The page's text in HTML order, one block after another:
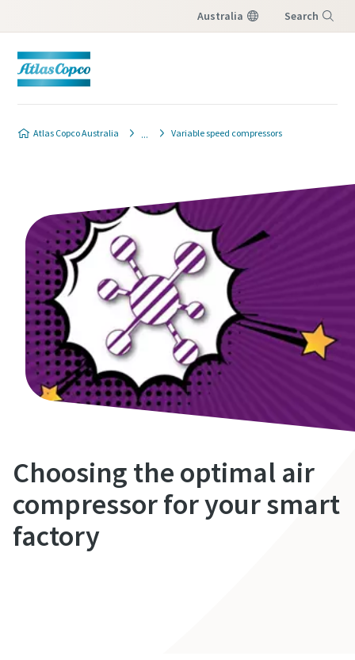
Australia Search
Atlas Copco Australia Variable speed compressors
Choosing the optimal air
compressor for your smart
factory